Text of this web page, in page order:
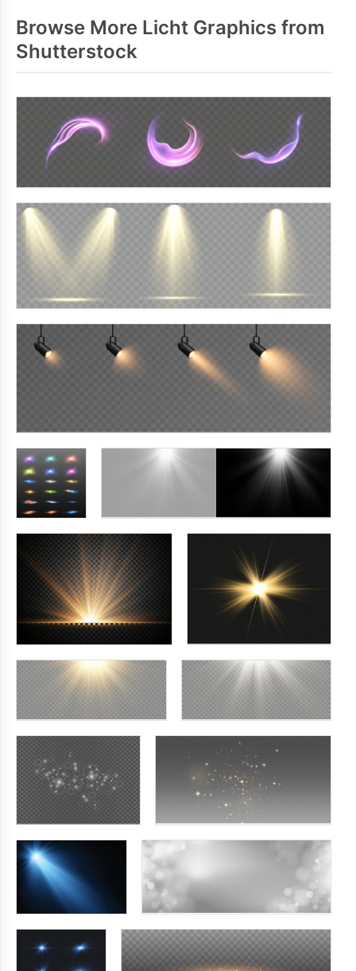
Browse More Licht Graphics from
Shutterstock